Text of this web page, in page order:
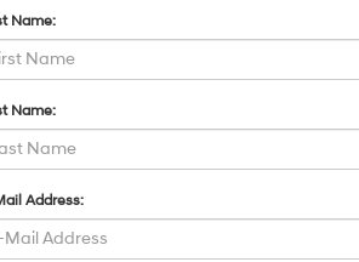
Name:
Name:
Address: